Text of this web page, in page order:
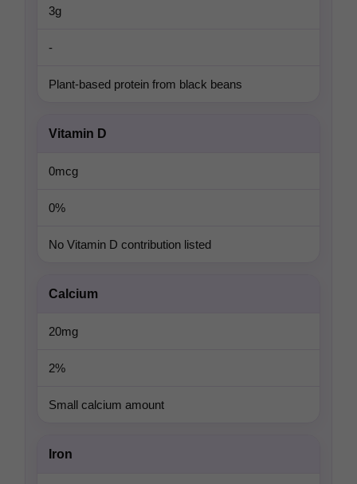
3g
-
Plant-based protein from black beans
Vitamin D
0mcg
0%
No Vitamin D contribution listed
Calcium
20mg
2%
Small calcium amount
Iron